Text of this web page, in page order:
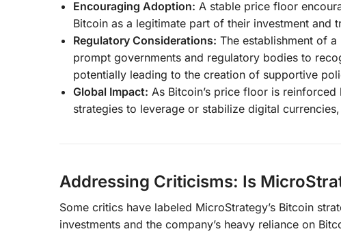
Encouraging Adoption: A stable price floor
Bitcoin as a legitimate part of their investment and
Regulatory Considerations: The establishment of
prompt governments and regulatory bodies to
potentially leading to the creation of supportive
Global Impact: As Bitcoin’s price floor is
strategies to leverage or stabilize digital
Addressing Criticisms: Is
Some critics have labeled MicroStrategy’s Bitcoin
investments and the company’s heavy reliance on